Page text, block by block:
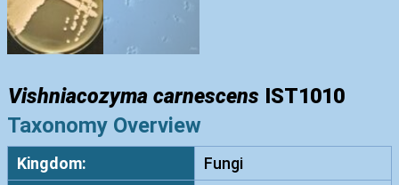
Vishniacozyma carnescens IST1010
Taxonomy Overview
Kingdom:
Fungi